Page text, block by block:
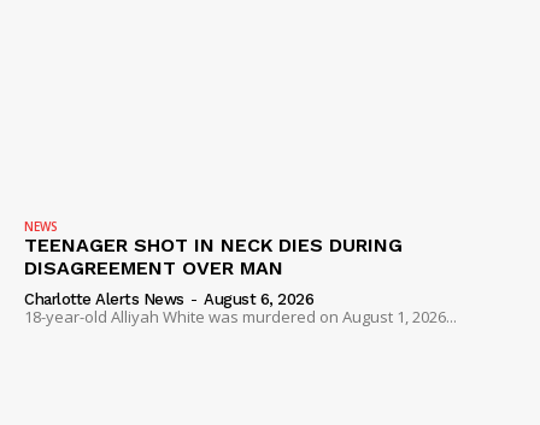
NEWS
TEENAGER SHOT IN NECK DIES DURING
DISAGREEMENT OVER MAN
Charlotte Alerts News - August 6, 2026
18-year-old Alliyah White was murdered on August 1, 2026...